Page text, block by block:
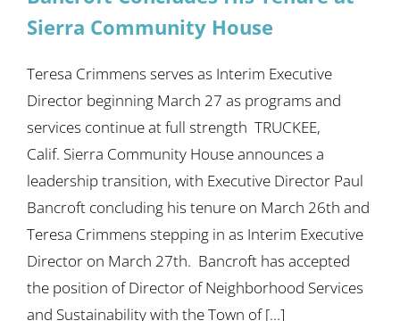
Sierra Community House
Teresa Crimmens serves as Interim Executive
Director beginning March 27 as programs and
services continue at full strength TRUCKEE,
Calif. Sierra Community House announces a
leadership transition, with Executive Director Paul
Bancroft concluding his tenure on March 26th and
Teresa Crimmens stepping in as Interim Executive
Director on March 27th. Bancroft has accepted
the position of Director of Neighborhood Services
and Sustainability with the Town of [...]